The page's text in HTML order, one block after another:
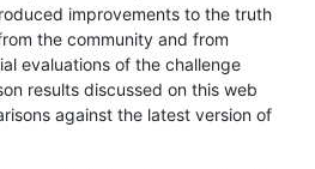
improvements to the truth
the community and from
evaluations of the challenge
results discussed on this web
against the latest version of